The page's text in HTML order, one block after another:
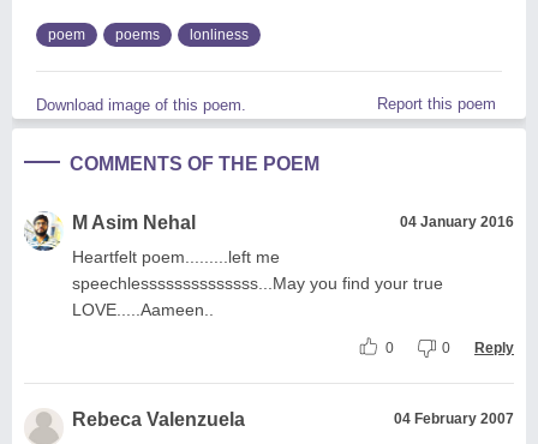
poem poems lonliness
Download image of this poem. Report this poem
COMMENTS OF THE POEM
M Asim Nehal 04 January 2016
Heartfelt poem.........left me
speechlessssssssssssss...May you find your true
LOVE.....Aameen..
0 0 Reply
Rebeca Valenzuela 04 February 2007